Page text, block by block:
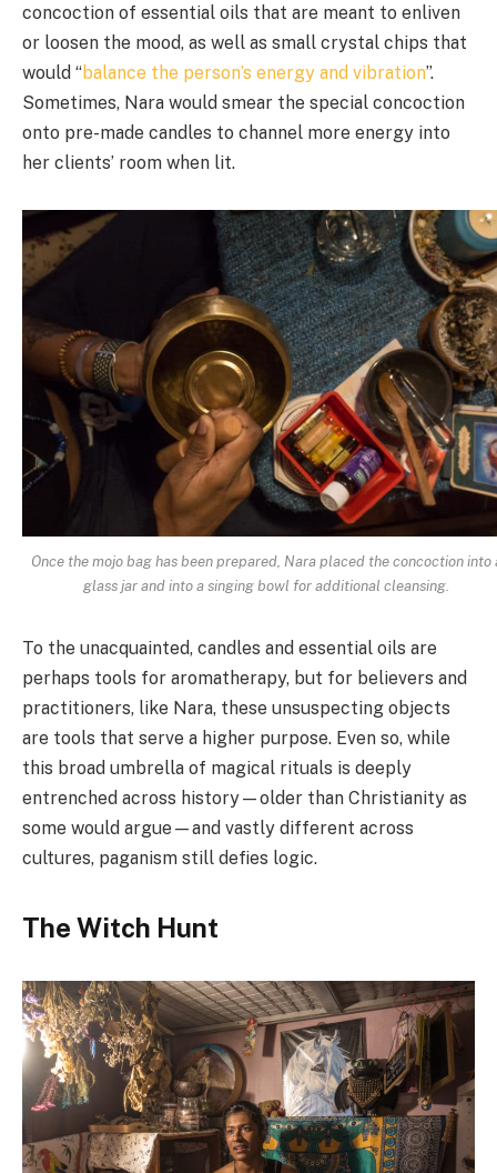
concoction of essential oils that are meant to enliven
or loosen the mood, as well as small crystal chips that
would “balance the person’s energy and vibration”.
Sometimes, Nara would smear the special concoction
onto pre-made candles to channel more energy into
her clients’ room when lit.
Once the mojo bag has been prepared, Nara placed the concoction into
glass jar and into a singing bowl for additional cleansing.
To the unacquainted, candles and essential oils are
perhaps tools for aromatherapy, but for believers and
practitioners, like Nara, these unsuspecting objects
are tools that serve a higher purpose. Even so, while
this broad umbrella of magical rituals is deeply
entrenched across history—older than Christianity as
some would argue—and vastly different across
cultures, paganism still defies logic.
The Witch Hunt